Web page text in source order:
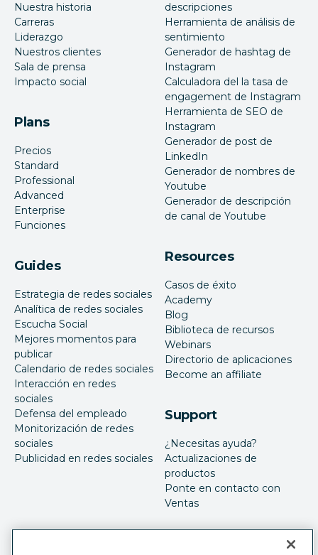
Nuestra historia
Carreras
Liderazgo
Nuestros clientes
Sala de prensa
Impacto social
Plans
Precios
Standard
Professional
Advanced
Enterprise
Funciones
Guides
Estrategia de redes sociales
Analítica de redes sociales
Escucha Social
Mejores momentos para
publicar
Calendario de redes sociales
Interacción en redes
sociales
Defensa del empleado
Monitorización de redes
sociales
Publicidad en redes sociales
descripciones
Herramienta de análisis de
sentimiento
Generador de hashtag de
Instagram
Calculadora del la tasa de
engagement de Instagram
Herramienta de SEO de
Instagram
Generador de post de
LinkedIn
Generador de nombres de
Youtube
Generador de descripción
de canal de Youtube
Resources
Casos de éxito
Academy
Blog
Biblioteca de recursos
Webinars
Directorio de aplicaciones
Become an affiliate
Support
¿Necesitas ayuda?
Actualizaciones de
productos
Ponte en contacto con
Ventas